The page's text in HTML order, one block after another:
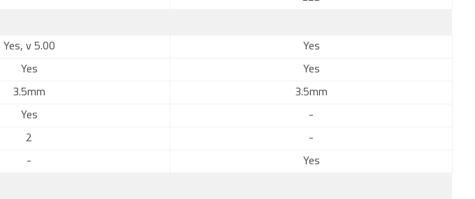
Yes, v 5.00 Yes
Yes Yes
3.5mm 3.5mm
Yes -
2 -
- Yes